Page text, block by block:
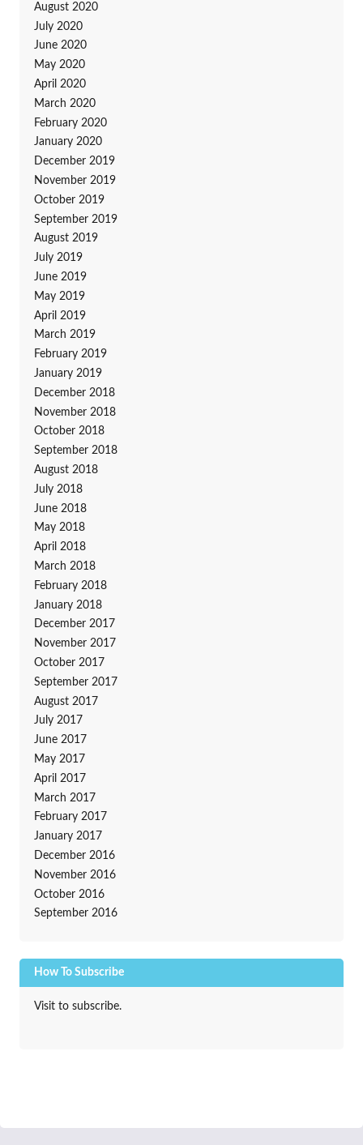
August 2020
July 2020
June 2020
May 2020
April 2020
March 2020
February 2020
January 2020
December 2019
November 2019
October 2019
September 2019
August 2019
July 2019
June 2019
May 2019
April 2019
March 2019
February 2019
January 2019
December 2018
November 2018
October 2018
September 2018
August 2018
July 2018
June 2018
May 2018
April 2018
March 2018
February 2018
January 2018
December 2017
November 2017
October 2017
September 2017
August 2017
July 2017
June 2017
May 2017
April 2017
March 2017
February 2017
January 2017
December 2016
November 2016
October 2016
September 2016
How To Subscribe
Visit to subscribe.